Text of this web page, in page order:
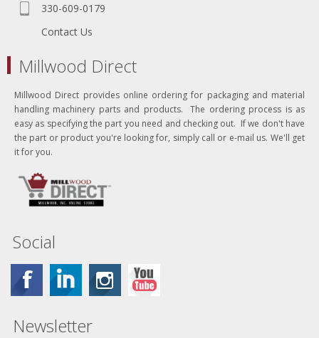
330-609-0179
Contact Us
Millwood Direct
Millwood Direct provides online ordering for packaging and material
handling machinery parts and products. The ordering process is as
easy as specifying the part you need and checking out. If we don't have
the part or product you're looking for, simply call or e-mail us. We'll get
it for you.
Social
Newsletter